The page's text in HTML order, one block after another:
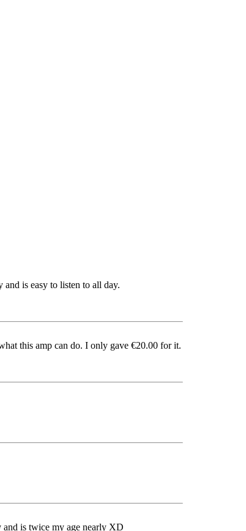
is easy to listen to all day.
this amp can do. I only gave €20.00 for it.
is twice my age nearly XD